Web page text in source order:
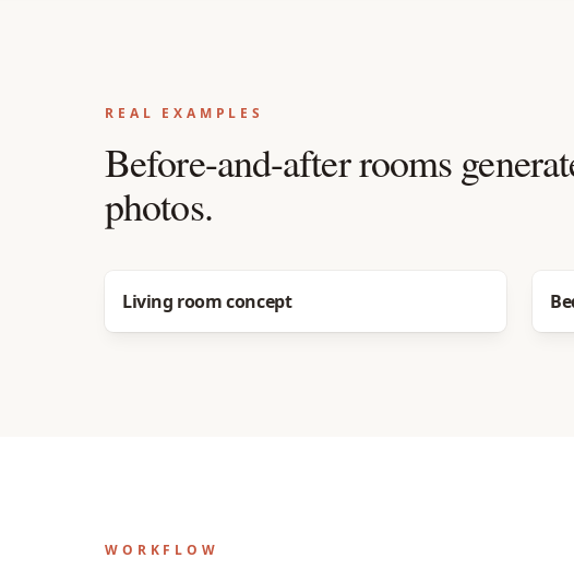
REAL EXAMPLES
Before-and-after rooms
photos.
Before
Living room concept
WORKFLOW